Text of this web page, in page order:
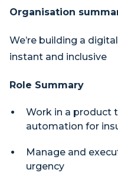
Organisation
We’re building a
instant and inclusive
Role Summary
Work in a product
automation for
Manage and
urgency